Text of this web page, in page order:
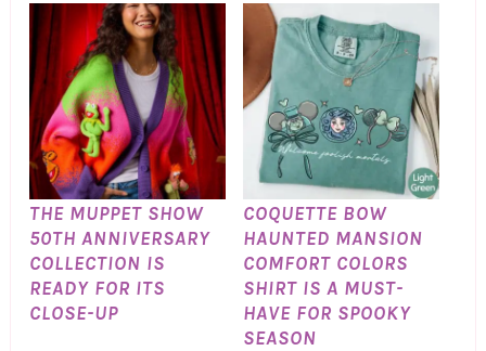
THE MUPPET SHOW
50TH ANNIVERSARY
COLLECTION IS
READY FOR ITS
CLOSE-UP
COQUETTE BOW
HAUNTED MANSION
COMFORT COLORS
SHIRT IS A MUST-
HAVE FOR SPOOKY
SEASON